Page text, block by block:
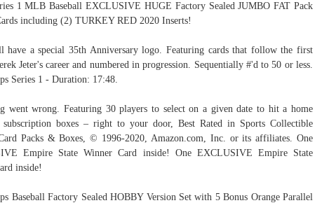
1 MLB Baseball EXCLUSIVE HUGE Factory Sealed JUMBO FAT Pack
including (2) TURKEY RED 2020 Inserts!
have a special 35th Anniversary logo. Featuring cards that follow the first
Jeter's career and numbered in progression. Sequentially #'d to 50 or less.
Series 1 - Duration: 17:48.
went wrong. Featuring 30 players to select on a given date to hit a home
boxes – right to your door, Best Rated in Sports Collectible
Packs & Boxes, © 1996-2020, Amazon.com, Inc. or its affiliates. One
Empire State Winner Card inside! One EXCLUSIVE Empire State
inside!
Baseball Factory Sealed HOBBY Version Set with 5 Bonus Orange Parallel